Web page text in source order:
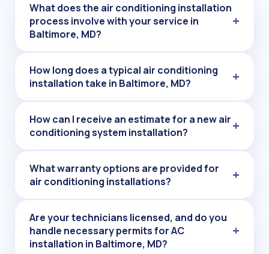
What does the air conditioning installation
process involve with your service in
Baltimore, MD?
How long does a typical air conditioning
installation take in Baltimore, MD?
How can I receive an estimate for a new air
conditioning system installation?
What warranty options are provided for
air conditioning installations?
Are your technicians licensed, and do you
handle necessary permits for AC
installation in Baltimore, MD?